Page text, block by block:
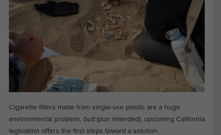
Cigarette filters made from single-use plastic are a huge
environmental problem, butt(pun intended), upcoming California
legislation offers the first steps toward a solution.